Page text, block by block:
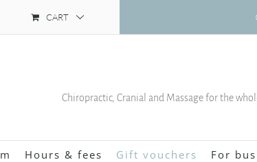
CART
Chiropractic, Cranial and Massage for the
Hours & fees Gift vouchers For